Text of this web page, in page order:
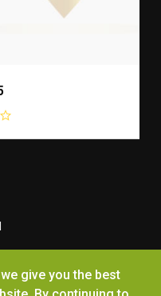
give you the best